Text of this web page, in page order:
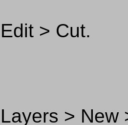
> Cut.
> New